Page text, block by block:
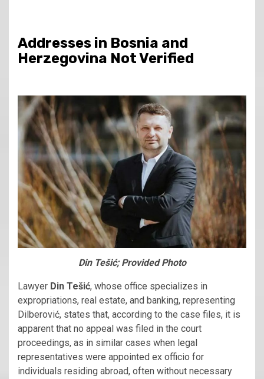
Addresses in Bosnia and
Herzegovina Not Verified
Din Tešić; Provided Photo
Lawyer Din Tešić, whose office specializes in
expropriations, real estate, and banking, representing
Dilberović, states that, according to the case files, it is
apparent that no appeal was filed in the court
proceedings, as in similar cases when legal
representatives were appointed ex officio for
individuals residing abroad, often without necessary